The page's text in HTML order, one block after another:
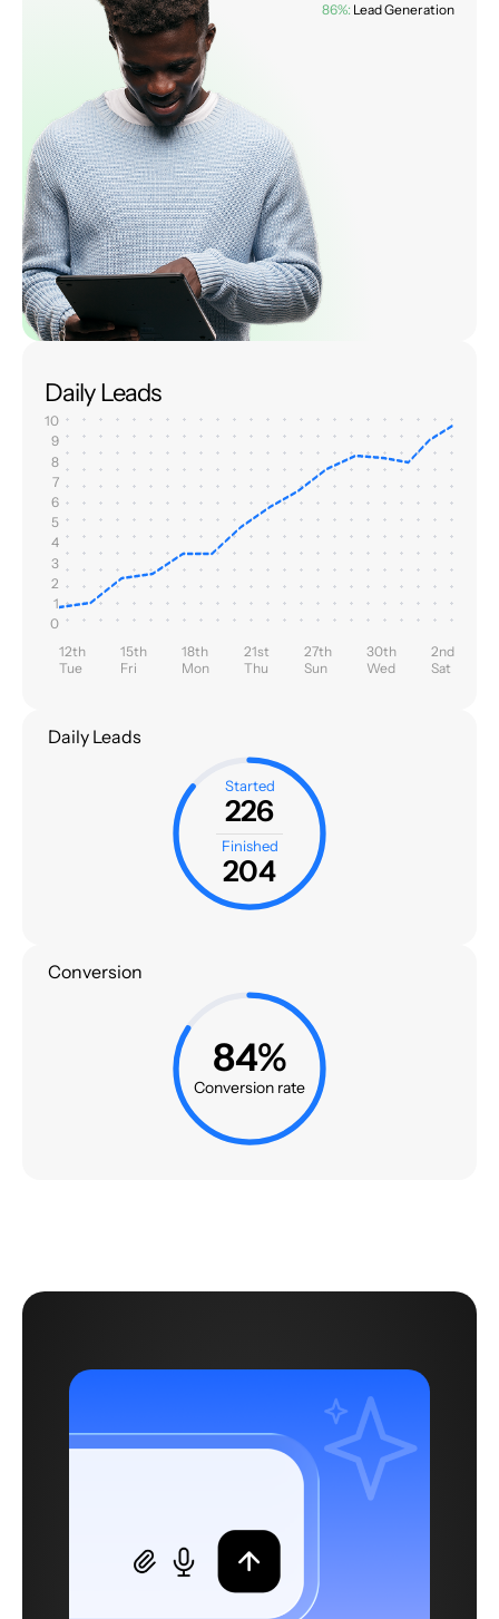
86%: Lead Generation
Daily Leads
10
9
8
7
6
5
4
3
2
1
0
12th
Tue
15th
Fri
18th
Mon
21st
Thu
27th
Sun
30th
Wed
2nd
Sat
Daily Leads
Started
226
Finished
204
Conversion
84%
Conversion rate